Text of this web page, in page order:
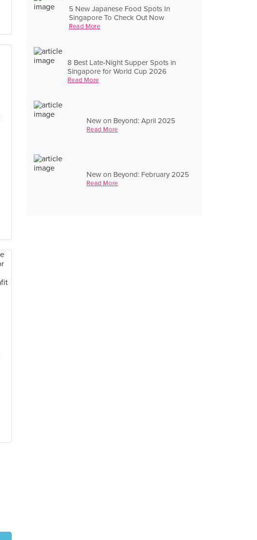
5 New Japanese Food Spots In
Singapore To Check Out Now
Read More
8 Best Late-Night Supper Spots in
Singapore for World Cup 2026
Read More
New on Beyond: April 2025
Read More
New on Beyond: February 2025
Read More